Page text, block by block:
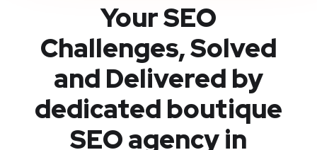
Your SEO
Challenges, Solved
and Delivered by
dedicated boutique
SEO agency in